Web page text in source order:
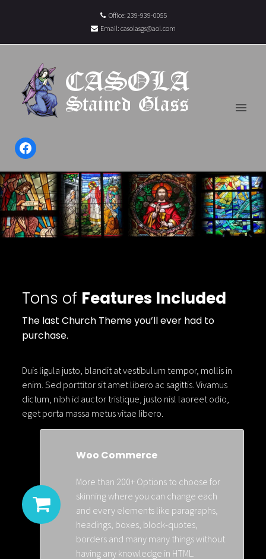
Office: 239-939-0055
Email:casolasgs@aol.com
Facebook
Tons of Features Included
The last Church Theme you’ll ever had to
purchase.
Duis ligula justo, blandit at vestibulum tempor, mollis in
enim. Sed porttitor sit amet libero ac sagittis. Vivamus
dictum, nibh id auctor tristique, justo nisl laoreet odio,
eget porta massa metus vitae libero.
Woo Commerce
More than 200+ Options to choose for
skinning where you can change each
and every elements like paragraphs,
headings, boxes, block-quotes,
borders and many many things without
having any knowledge in HTML.